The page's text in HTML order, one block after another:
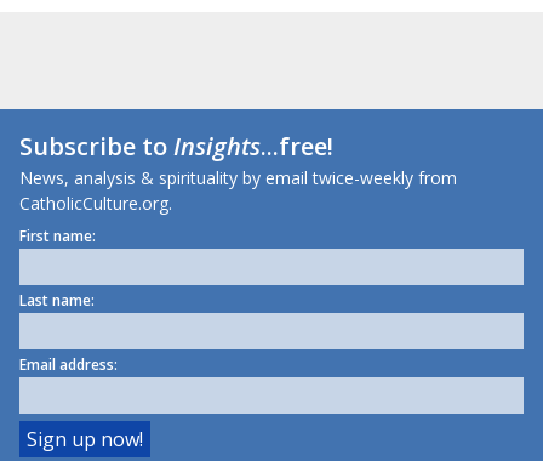
Subscribe toInsights...free!
News, analysis & spirituality by email twice-weekly from
CatholicCulture.org.
First name:
Last name:
Email address: